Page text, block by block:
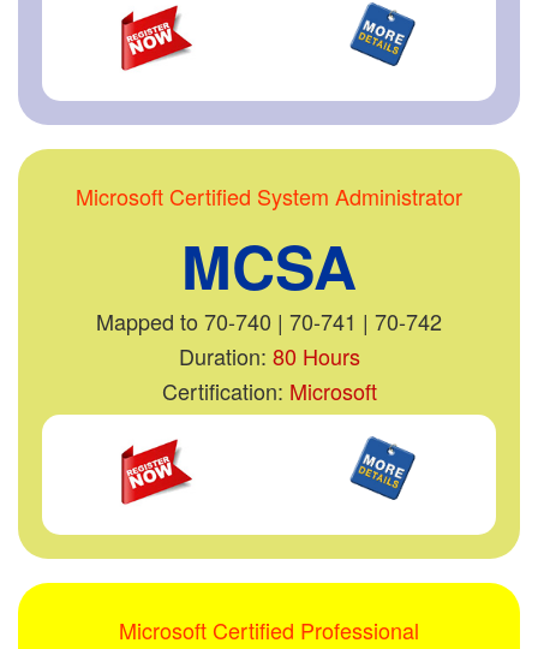
Microsoft Certified System Administrator
MCSA
Mapped to 70-740 | 70-741 | 70-742
Duration: 80 Hours
Certification: Microsoft
Microsoft Certified Professional